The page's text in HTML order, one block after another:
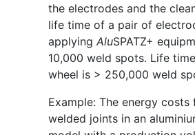
the electrodes and the
life time of a pair of
applying AluSPATZ+
10,000 weld spots. Life
wheel is > 250,000 weld
Example: The energy
welded joints in an